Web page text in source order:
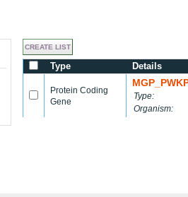
Type Details
Protein Coding
Gene
Type:
Organism: